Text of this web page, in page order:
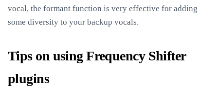
vocal, the formant function is very effective for adding
some diversity to your backup vocals.
Tips on using Frequency Shifter
plugins